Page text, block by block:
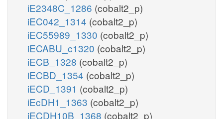
iE2348C_1286 (cobalt2_p)
iEC042_1314 (cobalt2_p)
iEC55989_1330 (cobalt2_p)
iECABU_c1320 (cobalt2_p)
iECB_1328 (cobalt2_p)
iECBD_1354 (cobalt2_p)
iECD_1391 (cobalt2_p)
iEcDH1_1363 (cobalt2_p)
iECDH10B_1368 (cobalt2_p)